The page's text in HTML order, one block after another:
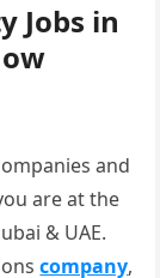
Jobs in
and
are at the
& UAE.
company,